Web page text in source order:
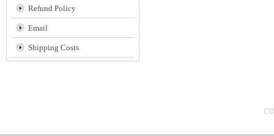
Refund Policy
Email
Shipping Costs